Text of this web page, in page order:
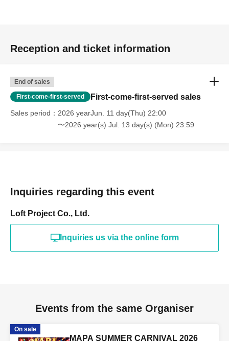
Reception and ticket information
End of sales
First-come-first-served First-come-first-served sales
Sales period
2026 yearJun. 11 day(Thu) 22:00
〜2026 year(s) Jul. 13 day(s) (Mon) 23:59
Inquiries regarding this event
Loft Project Co., Ltd.
Inquiries us via the online form
Events from the same Organiser
On sale
MAPA SUMMER CARNIVAL 2026